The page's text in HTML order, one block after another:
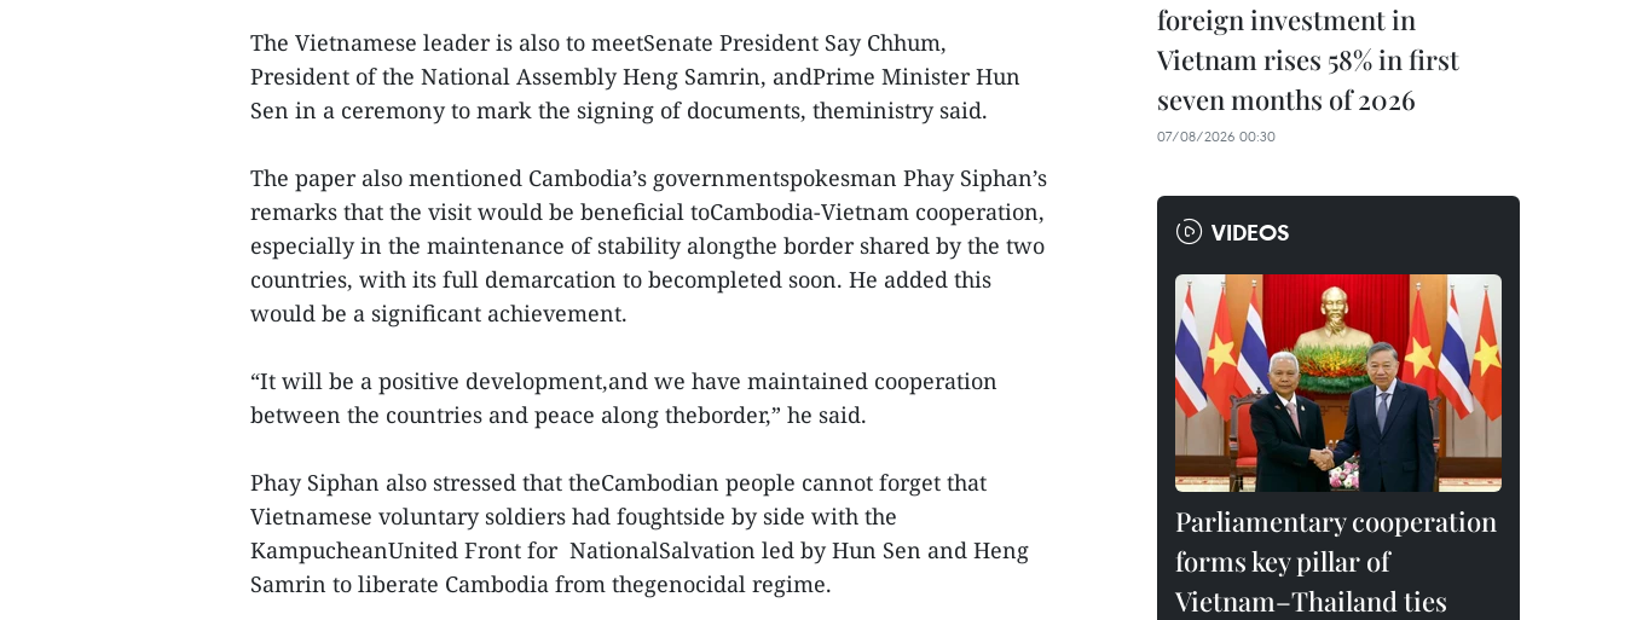
The Vietnamese leader is also to meetSenate President Say Chhum,
President of the National Assembly Heng Samrin, andPrime Minister Hun
Sen in a ceremony to mark the signing of documents, theministry said.
The paper also mentioned Cambodia’s governmentspokesman Phay Siphan’s
remarks that the visit would be beneficial toCambodia-Vietnam cooperation,
especially in the maintenance of stability alongthe border shared by the two
countries, with its full demarcation to becompleted soon. He added this
would be a significant achievement.
“It will be a positive development,and we have maintained cooperation
between the countries and peace along theborder,” he said.
Phay Siphan also stressed that theCambodian people cannot forget that
Vietnamese voluntary soldiers had foughtside by side with the
KampucheanUnited Front for NationalSalvation led by Hun Sen and Heng
Samrin to liberate Cambodia from thegenocidal regime.
foreign investment in
Vietnam rises 58% in first
seven months of 2026
07/08/2026 00:30
VIDEOS
Parliamentary cooperation
forms key pillar of
Vietnam–Thailand ties